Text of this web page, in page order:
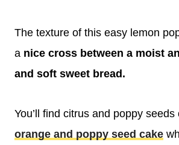
The texture of this easy lemon
a nice cross between a moist
and soft sweet bread.
You’ll find citrus and poppy
orange and poppy seed cake